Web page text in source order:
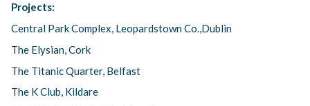
Projects:
Central Park Complex, Leopardstown Co.,Dublin
The Elysian, Cork
The Titanic Quarter, Belfast
The K Club, Kildare